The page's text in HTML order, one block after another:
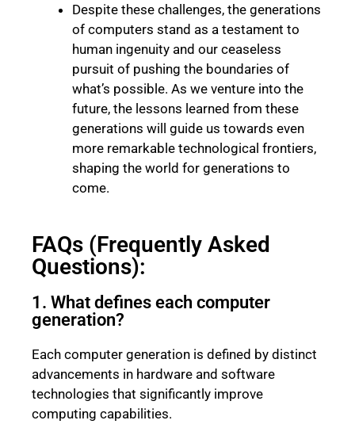
Despite these challenges, the generations
of computers stand as a testament to
human ingenuity and our ceaseless
pursuit of pushing the boundaries of
what’s possible. As we venture into the
future, the lessons learned from these
generations will guide us towards even
more remarkable technological frontiers,
shaping the world for generations to
come.
FAQs (Frequently Asked
Questions):
1. What defines each computer
generation?
Each computer generation is defined by distinct
advancements in hardware and software
technologies that significantly improve
computing capabilities.